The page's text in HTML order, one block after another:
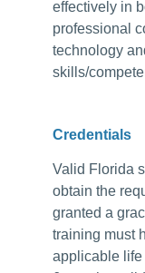
effectively in
professional
technology
skills/
Credentials
Valid Florida
obtain the
granted a
training must
applicable life